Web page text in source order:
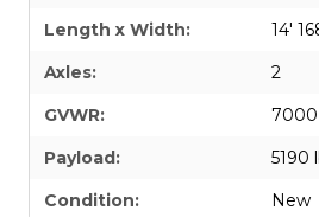
Length x Width:
14'
Axles:
2
GVWR:
7000
Payload:
5190
Condition:
New